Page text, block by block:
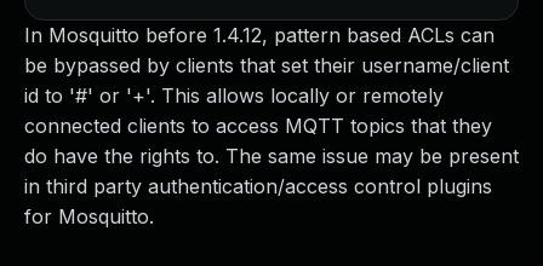
In Mosquitto before 1.4.12, pattern based ACLs can
be bypassed by clients that set their username/client
id to '#' or '+'. This allows locally or remotely
connected clients to access MQTT topics that they
do have the rights to. The same issue may be present
in third party authentication/access control plugins
for Mosquitto.